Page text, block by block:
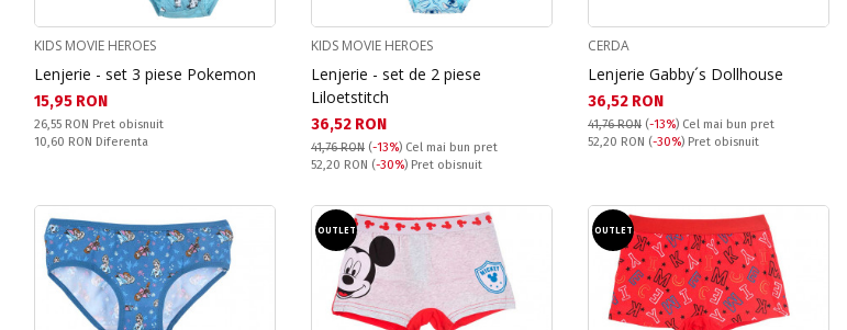
KIDS MOVIE HEROES
Lenjerie - set 3 piese Pokemon
Текуща цена:
15,95 RON
Pret obisnuit:
26,55 RON Pret obisnuit
Спестявате:
10,60 RON Diferenta
KIDS MOVIE HEROES
Lenjerie - set de 2 piese
Liloetstitch
Текуща цена:
36,52 RON
41,76 RON (-13%) Cel mai bun pret
Pret obisnuit:
52,20 RON (-30%) Pret obisnuit
CERDA
Lenjerie Gabby´s Dollhouse
Текуща цена:
36,52 RON
41,76 RON (-13%) Cel mai bun pret
Pret obisnuit:
52,20 RON (-30%) Pret obisnuit
OUTLET OUTLET